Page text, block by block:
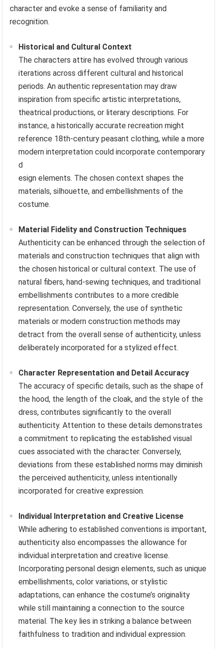
character and evoke a sense of familiarity and
recognition.
Historical and Cultural Context
The characters attire has evolved through various
iterations across different cultural and historical
periods. An authentic representation may draw
inspiration from specific artistic interpretations,
theatrical productions, or literary descriptions. For
instance, a historically accurate recreation might
reference 18th-century peasant clothing, while a more
modern interpretation could incorporate contemporary
d
esign elements. The chosen context shapes the
materials, silhouette, and embellishments of the
costume.
Material Fidelity and Construction Techniques
Authenticity can be enhanced through the selection of
materials and construction techniques that align with
the chosen historical or cultural context. The use of
natural fibers, hand-sewing techniques, and traditional
embellishments contributes to a more credible
representation. Conversely, the use of synthetic
materials or modern construction methods may
detract from the overall sense of authenticity, unless
deliberately incorporated for a stylized effect.
Character Representation and Detail Accuracy
The accuracy of specific details, such as the shape of
the hood, the length of the cloak, and the style of the
dress, contributes significantly to the overall
authenticity. Attention to these details demonstrates
a commitment to replicating the established visual
cues associated with the character. Conversely,
deviations from these established norms may diminish
the perceived authenticity, unless intentionally
incorporated for creative expression.
Individual Interpretation and Creative License
While adhering to established conventions is important,
authenticity also encompasses the allowance for
individual interpretation and creative license.
Incorporating personal design elements, such as unique
embellishments, color variations, or stylistic
adaptations, can enhance the costume’s originality
while still maintaining a connection to the source
material. The key lies in striking a balance between
faithfulness to tradition and individual expression.